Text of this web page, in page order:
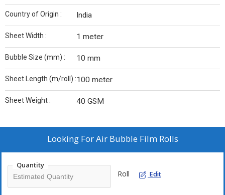
Country of Origin : India
Sheet Width : 1 meter
Bubble Size (mm) : 10 mm
Sheet Length (m/roll) :100 meter
Sheet Weight : 40 GSM
Looking ForAir Bubble Film Rolls
Quantity
Roll Edit